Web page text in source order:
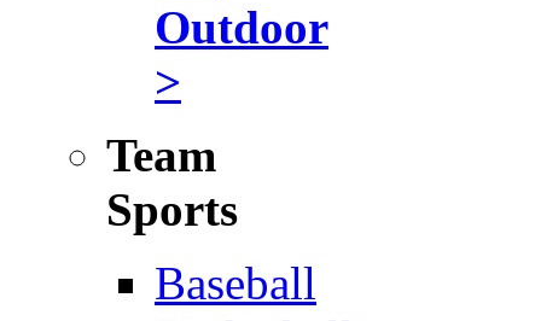
Outdoor
>
Team
Sports
Baseball